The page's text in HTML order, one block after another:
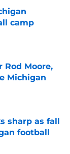
camp
Rod Moore,
Michigan
sharp as fall
football